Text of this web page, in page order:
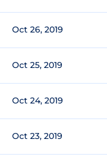
Oct 26, 2019
Oct 25, 2019
Oct 24, 2019
Oct 23, 2019